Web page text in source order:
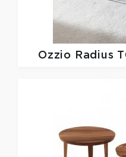
Ozzio Radius